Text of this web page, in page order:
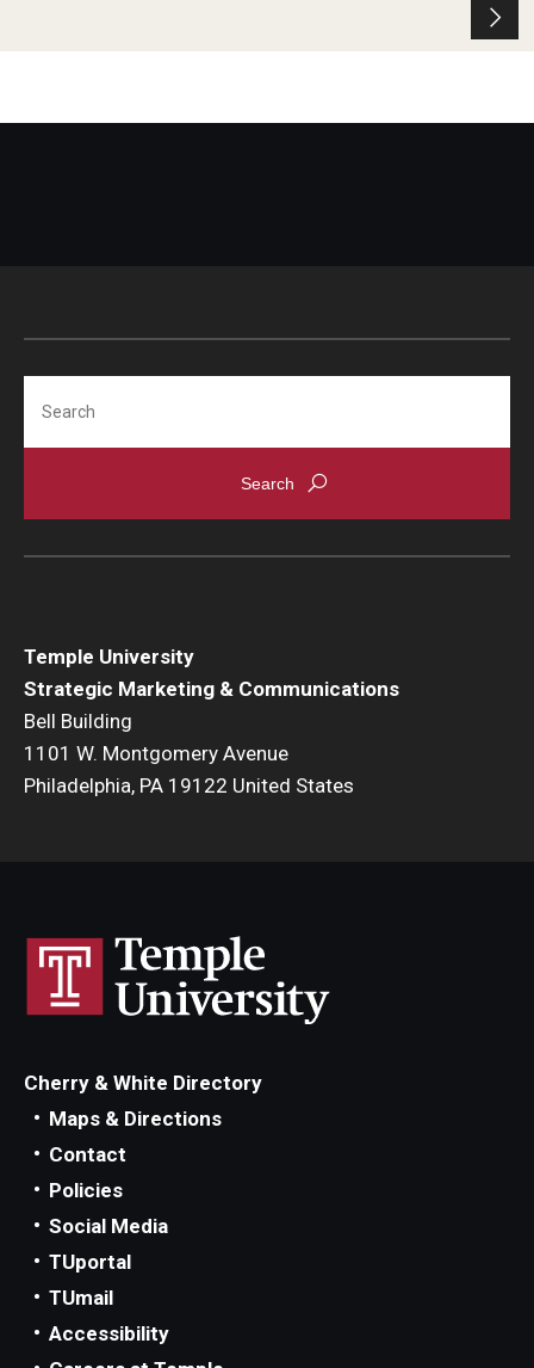
Temple University
Strategic Marketing & Communications
Bell Building
1101 W. Montgomery Avenue
Philadelphia, PA 19122 United States
Cherry & White Directory
Maps & Directions
Contact
Policies
Social Media
TUportal
TUmail
Accessibility